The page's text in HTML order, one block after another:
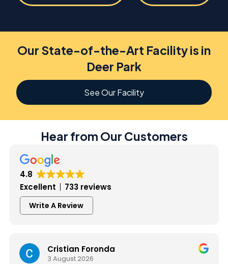
Our State-of-the-Art Facility is in
Deer Park
See Our Facility
Hear from Our Customers
4.8
Excellent
733 reviews
Write A Review
Cristian Foronda
3 August 2026